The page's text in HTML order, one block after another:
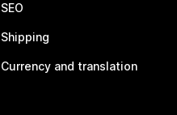
SEO
Shipping
Currency and translation